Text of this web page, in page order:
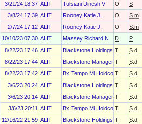
3/21/24 18:37 ALIT Tulsiani Dinesh V O S
3/8/24 17:39 ALIT Rooney Katie J. O S.m
2/7/24 17:12 ALIT Rooney Katie J. O S.m
10/10/23 07:30 ALIT Massey Richard N D P
8/22/23 17:46 ALIT Blackstone Holdings I/Ii Gp L.L.C.
T S.d
8/22/23 17:44 ALIT Blackstone Management
T S.d
8/22/23 17:42 ALIT Bx Tempo Ml Holdco 1 L.P.
T S.d
3/6/23 20:24 ALIT Blackstone Holdings I/Ii Gp L.L.C.
T S.d
3/6/23 20:14 ALIT Blackstone Management
T S.d
3/6/23 20:11 ALIT Bx Tempo Ml Holdco 1 L.P.
T S.d
12/16/22 21:59 ALIT Blackstone Holdings I/Ii Gp L.L.C.
T S.d